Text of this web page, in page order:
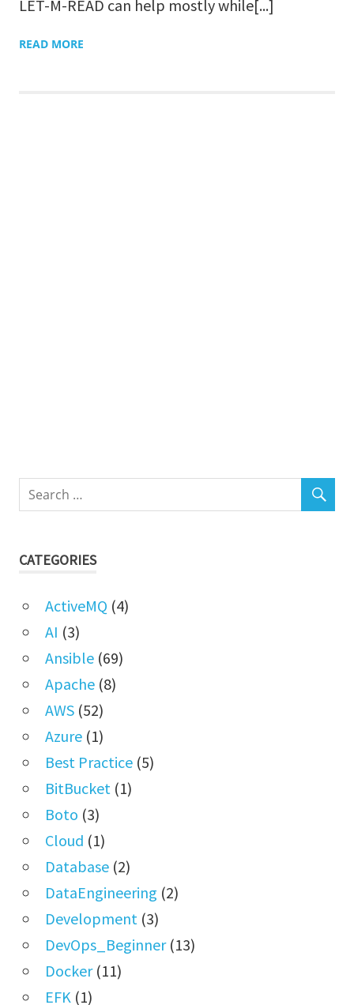
LET-M-READ can help mostly while[...]
READ MORE
CATEGORIES
ActiveMQ (4)
AI (3)
Ansible(69)
Apache(8)
AWS(52)
Azure(1)
Best Practice(5)
BitBucket (1)
Boto (3)
Cloud (1)
Database(2)
DataEngineering (2)
Development (3)
DevOps_Beginner(13)
Docker(11)
EFK (1)